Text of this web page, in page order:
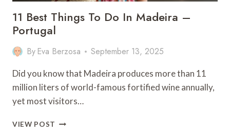
11 Best Things To Do In Madeira –
Portugal
By Eva Berzosa September 13, 2025
Did you know that Madeira produces more than 11
million liters of world-famous fortified wine annually,
yet most visitors…
VIEW POST